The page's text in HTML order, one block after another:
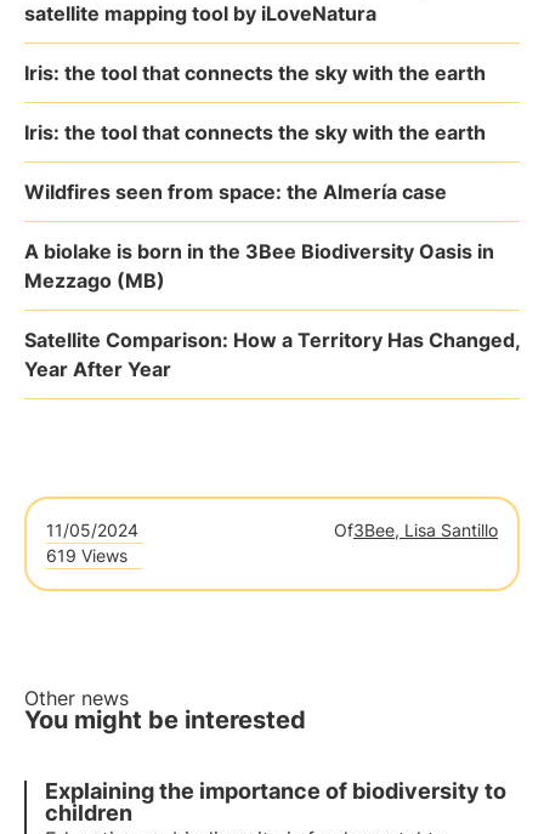
satellite mapping tool by iLoveNatura
Iris: the tool that connects the sky with the earth
Iris: the tool that connects the sky with the earth
Wildfires seen from space: the Almería case
A biolake is born in the 3Bee Biodiversity Oasis in
Mezzago (MB)
Satellite Comparison: How a Territory Has Changed,
Year After Year
11/05/2024 Of3Bee, Lisa Santillo
619 Views
Other news
You might be interested
Explaining the importance of biodiversity to
children